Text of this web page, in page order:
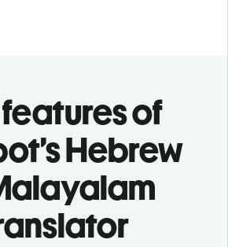
of
Hebrew